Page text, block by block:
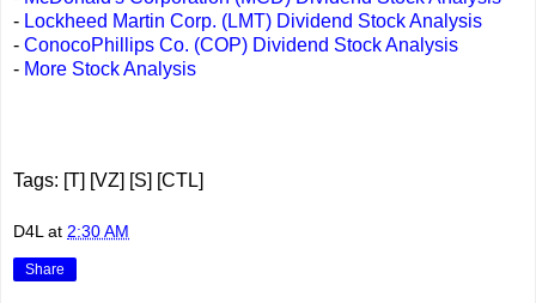
- Lockheed Martin Corp. (LMT) Dividend Stock Analysis
- ConocoPhillips Co. (COP) Dividend Stock Analysis
- More Stock Analysis
Tags: [T] [VZ] [S] [CTL]
D4L at 2:30 AM
Share